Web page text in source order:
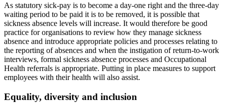
As statutory sick-pay is to become a day-one right and the three-day
waiting period to be paid it is to be removed, it is possible that
sickness absence levels will increase. It would therefore be good
practice for organisations to review how they manage sickness
absence and introduce appropriate policies and processes relating to
the reporting of absences and when the instigation of return-to-work
interviews, formal sickness absence processes and Occupational
Health referrals is appropriate. Putting in place measures to support
employees with their health will also assist.
Equality, diversity and inclusion